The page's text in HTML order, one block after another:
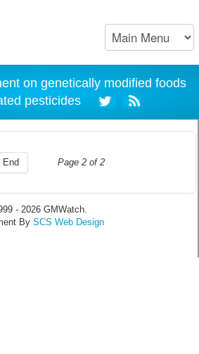
on genetically modified foods
pesticides
Page 2 of 2
End
- 2026 GMWatch.
By SCS Web Design